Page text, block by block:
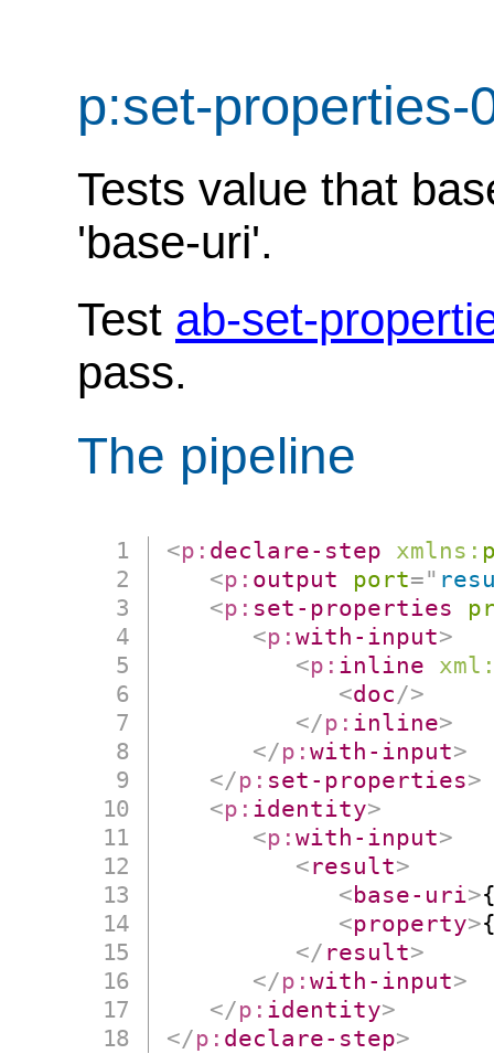
p:set-properties-
Tests value that
'base-uri'.
Test ab-set-
pass.
The pipeline
<p: declare-step xmlns:
<p: output port="
<p: set-properties
<p:with-input>
<p: inline
<doc/>
</p: inline>
</p:with-input>
</p: set-properties>
<p: identity>
<p:with-input>
<result>
<base-uri>
<property>
</ result>
</p:with-input>
</p: identity>
</p: declare-step>